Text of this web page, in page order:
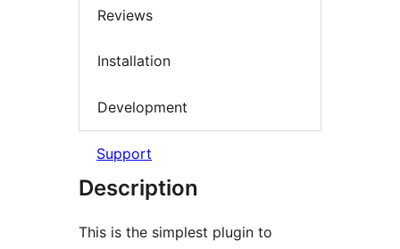
Reviews
Installation
Development
Support
Description
This is the simplest plugin to